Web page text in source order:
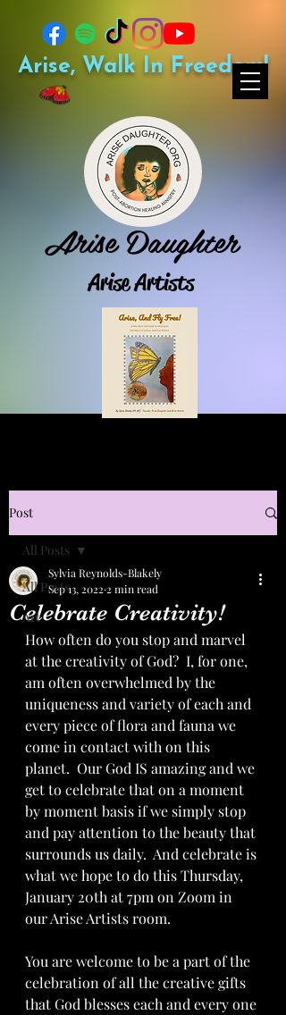
Arise Daughter
Arise Artists
Arise, Walk In Freedom!
Post
All Posts
Art
All Posts
Celebrate Creativity!
Sylvia Reynolds-Blakely
Sep 13, 2022 2 min read
How often do you stop and marvel
at the creativity of God?  I, for one,
am often overwhelmed by the
uniqueness and variety of each and
every piece of flora and fauna we
come in contact with on this
planet.  Our God IS amazing and we
get to celebrate that on a moment
by moment basis if we simply stop
and pay attention to the beauty that
surrounds us daily.  And celebrate is
what we hope to do this Thursday,
January 20th at 7pm on Zoom in
our Arise Artists room.
You are welcome to be a part of the
celebration of all the creative gifts
that God blesses each and every one